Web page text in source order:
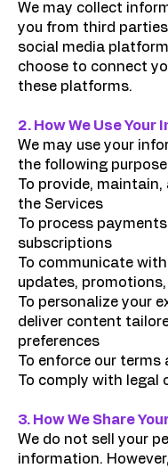
We may collect
you from third
social media
choose to connect
these platforms.
2. How We Use Your
We may use your
the following
To provide, maintain,
the Services
To process
subscriptions
To communicate
updates,
To personalize your
deliver content
preferences
To enforce our terms
To comply with legal
3. How We Share
We do not sell your
information.